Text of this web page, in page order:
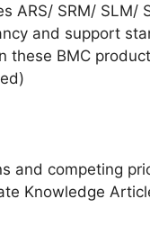
ARS/ SRM/ SLM/
and support
these BMC
and competing
Knowledge